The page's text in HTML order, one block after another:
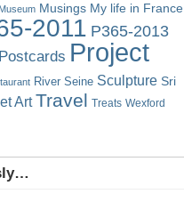
Museum Musings My life in France
2011 P365-2013
Postcards Project
River Seine Sculpture Sri
Art Travel Treats Wexford